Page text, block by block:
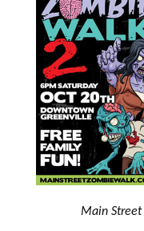
Main Street